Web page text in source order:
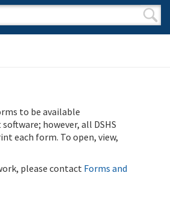
form
to be available
however, all DSHS
each form. To open, view,
please contact Forms and